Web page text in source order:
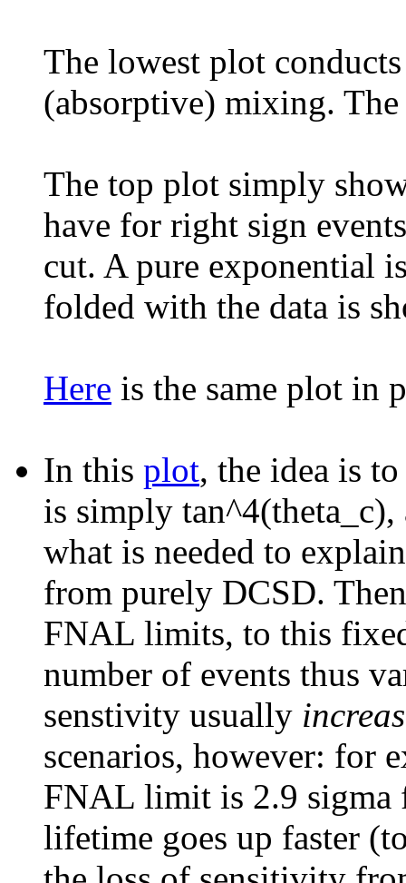
The lowest plot
(absorptive) mixing.
The top plot simply
have for right sign
cut. A pure exponential
folded with the data is
Here is the same plot in
In this plot, the idea is
is simply
what is needed to
from purely DCSD.
FNAL limits, to this
number of events thus
senstivity usually
scenarios, however: for
FNAL limit is 2.9 sigma
lifetime goes up faster